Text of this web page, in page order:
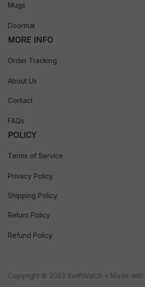
Mugs
Doormat
MORE INFO
Order Tracking
About Us
Contact
FAQs
POLICY
Terms of Service
Privacy Policy
Shipping Policy
Return Policy
Refund Policy
Copyright © 2023 SwiftWatch • Made